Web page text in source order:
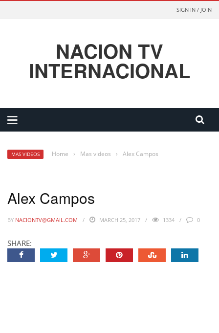
SIGN IN / JOIN
NACION TV
INTERNACIONAL
MAS VIDEOS Home › Mas videos › Alex Campos
Alex Campos
BY NACIONTV@GMAIL.COM MARCH 25, 2017 1334 0
SHARE: